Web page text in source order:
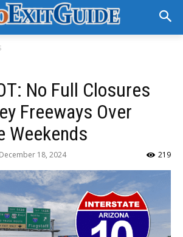
No Full Closures
Freeways Over
Weekends
December 18, 2024 219